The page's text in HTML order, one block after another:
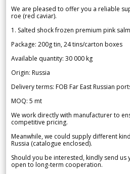
We are pleased to offer you a reliable
roe (red caviar).
1. Salted shock frozen premium pink
Package: 200g tin, 24 tins/carton boxes
Available quantity: 30 000 kg
Origin: Russia
Delivery terms: FOB Far East Russian
MOQ: 5 mt
We work directly with manufacturer to
competitive pricing.
Meanwhile, we could supply different
Russia (catalogue enclosed).
Should you be interested, kindly send
open to long-term cooperation.